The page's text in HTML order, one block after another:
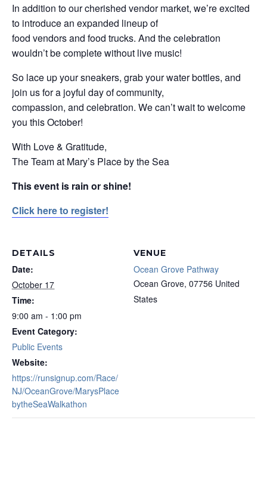
In addition to our cherished vendor market, we’re excited
to introduce an expanded lineup of
food vendors and food trucks. And the celebration
wouldn’t be complete without live music!
So lace up your sneakers, grab your water bottles, and
join us for a joyful day of community,
compassion, and celebration. We can’t wait to welcome
you this October!
With Love & Gratitude,
The Team at Mary’s Place by the Sea
This event is rain or shine!
Click here to register!
DETAILS
Date:
October 17
Time:
9:00 am - 1:00 pm
Event Category:
Public Events
Website:
https://runsignup.com/Race/
NJ/OceanGrove/MarysPlace
bytheSeaWalkathon
VENUE
Ocean Grove Pathway
Ocean Grove, 07756 United
States